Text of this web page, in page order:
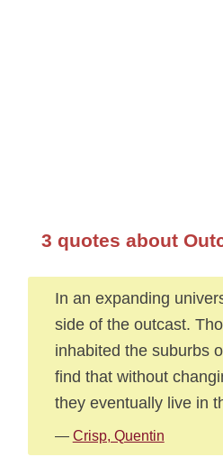
3 quotes about
In an expanding
side of the outcast.
inhabited the suburbs
find that without
they eventually live in
— Crisp, Quentin